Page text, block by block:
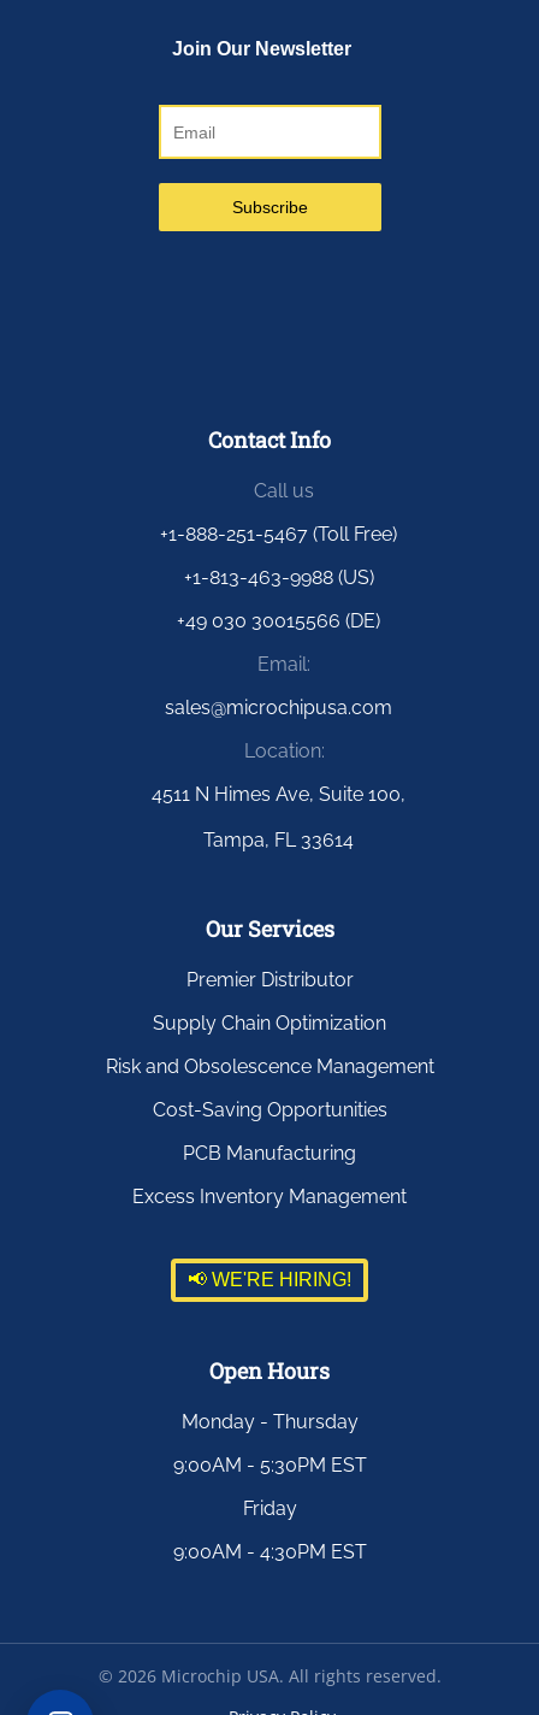
Contact Info
Call us
+1-888-251-5467 (Toll Free)
+1-813-463-9988 (US)
+49 030 30015566 (DE)
Email:
sales@microchipusa.com
Location:
4511 N Himes Ave, Suite 100,
Tampa, FL 33614
Our Services
Premier Distributor
Supply Chain Optimization
Risk and Obsolescence Management
Cost-Saving Opportunities
PCB Manufacturing
Excess Inventory Management
📢 WE'RE HIRING!
Open Hours
Monday - Thursday
9:00AM - 5:30PM EST
Friday
9:00AM - 4:30PM EST
© 2026Microchip USA. All rights reserved.